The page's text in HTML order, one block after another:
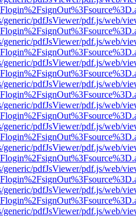
pdfJsViewer/pdf.js/web/
pdfJsViewer/pdf.js/web/
pdfJsViewer/pdf.js/web/
pdfJsViewer/pdf.js/web/
pdfJsViewer/pdf.js/web/
pdfJsViewer/pdf.js/web/
pdfJsViewer/pdf.js/web/
pdfJsViewer/pdf.js/web/
pdfJsViewer/pdf.js/web/
pdfJsViewer/pdf.js/web/